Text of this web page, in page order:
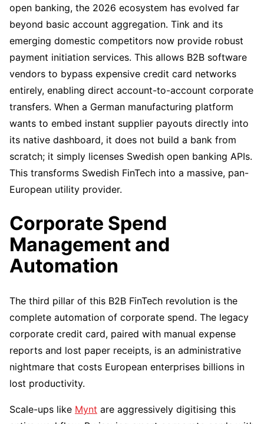
open banking, the 2026 ecosystem has evolved far
beyond basic account aggregation. Tink and its
emerging domestic competitors now provide robust
payment initiation services. This allows B2B software
vendors to bypass expensive credit card networks
entirely, enabling direct account-to-account corporate
transfers. When a German manufacturing platform
wants to embed instant supplier payouts directly into
its native dashboard, it does not build a bank from
scratch; it simply licenses Swedish open banking APIs.
This transforms Swedish FinTech into a massive, pan-
European utility provider.
Corporate Spend
Management and
Automation
The third pillar of this B2B FinTech revolution is the
complete automation of corporate spend. The legacy
corporate credit card, paired with manual expense
reports and lost paper receipts, is an administrative
nightmare that costs European enterprises billions in
lost productivity.
Scale-ups like Mynt are aggressively digitising this